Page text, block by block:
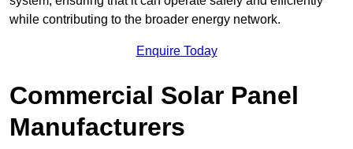
while contributing to the broader energy network.
Enquire Today
Commercial Solar Panel
Manufacturers